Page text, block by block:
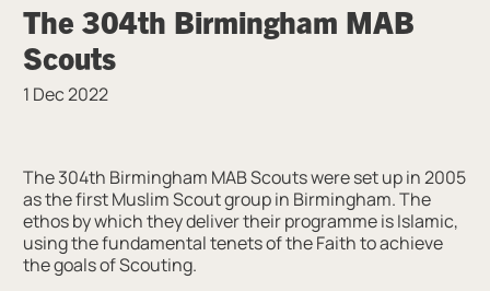
The 304th Birmingham MAB
Scouts
1 Dec 2022
The 304th Birmingham MAB Scouts were set up in 2005
as the first Muslim Scout group in Birmingham. The
ethos by which they deliver their programme is Islamic,
using the fundamental tenets of the Faith to achieve
the goals of Scouting.